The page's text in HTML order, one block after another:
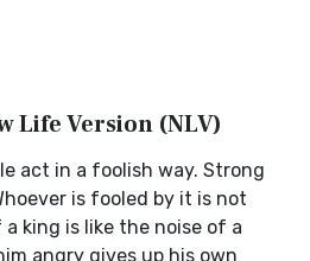
Life Version (NLV)
act in a foolish way. Strong
is fooled by it is not
king is like the noise of a
angry gives up his own